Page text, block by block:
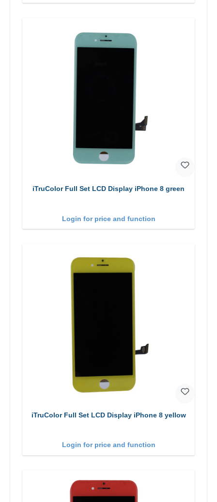
iTruColor Full Set LCD Display iPhone 8 green
Login for price and function
iTruColor Full Set LCD Display iPhone 8 yellow
Login for price and function